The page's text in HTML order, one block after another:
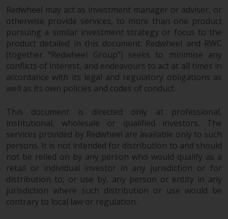
Nothing in this website should be
construed as investment, tax,
legal or other advice.
Risk Warning
Past performance of any
guide to future performance. The
value of securities and any
income generated from them
might decrease as well as
increase. There are significant
risks associated with investment
in the products and services
provided by Redwheel and its
Redwheel may act as investment manager or adviser, or
otherwise provide services, to more than one product
pursuing a similar investment strategy or focus to the
product detailed in this document. Redwheel and RWC
(together “Redwheel Group”) seeks to minimise any
conflicts of interest, and endeavours to act at all times in
accordance with its legal and regulatory obligations as
well as its own policies and codes of conduct.
This document is directed only at professional,
institutional, wholesale or qualified investors. The
services provided by Redwheel are available only to such
persons. It is not intended for distribution to and should
not be relied on by any person who would qualify as a
retail or individual investor in any jurisdiction or for
distribution to, or use by, any person or entity in any
jurisdiction where such distribution or use would be
contrary to local law or regulation.